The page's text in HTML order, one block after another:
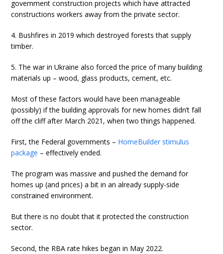
government construction projects which have attracted
constructions workers away from the private sector.
4. Bushfires in 2019 which destroyed forests that supply
timber.
5. The war in Ukraine also forced the price of many building
materials up – wood, glass products, cement, etc.
Most of these factors would have been manageable
(possibly) if the building approvals for new homes didn’t fall
off the cliff after March 2021, when two things happened.
First, the Federal governments – HomeBuilder stimulus
package – effectively ended.
The program was massive and pushed the demand for
homes up (and prices) a bit in an already supply-side
constrained environment.
But there is no doubt that it protected the construction
sector.
Second, the RBA rate hikes began in May 2022.